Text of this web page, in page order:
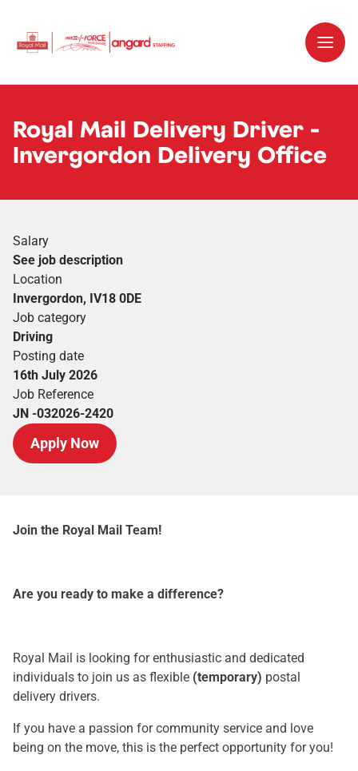
Royal Mail Delivery Driver -
Invergordon Delivery Office
Salary
See job description
Location
Invergordon, IV18 0DE
Job category
Driving
Posting date
16th July 2026
Job Reference
JN -032026-2420
Apply Now
Join the Royal Mail Team!
Are you ready to make a difference?
Royal Mail is looking for enthusiastic and dedicated
individuals to join us as flexible (temporary) postal
delivery drivers.
If you have a passion for community service and love
being on the move, this is the perfect opportunity for you!